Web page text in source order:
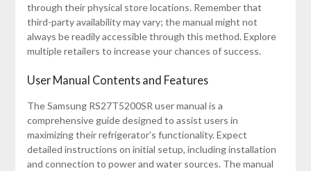
through their physical store locations. Remember that
third-party availability may vary; the manual might not
always be readily accessible through this method. Explore
multiple retailers to increase your chances of success.
User Manual Contents and Features
The Samsung RS27T5200SR user manual is a
comprehensive guide designed to assist users in
maximizing their refrigerator’s functionality. Expect
detailed instructions on initial setup, including installation
and connection to power and water sources. The manual